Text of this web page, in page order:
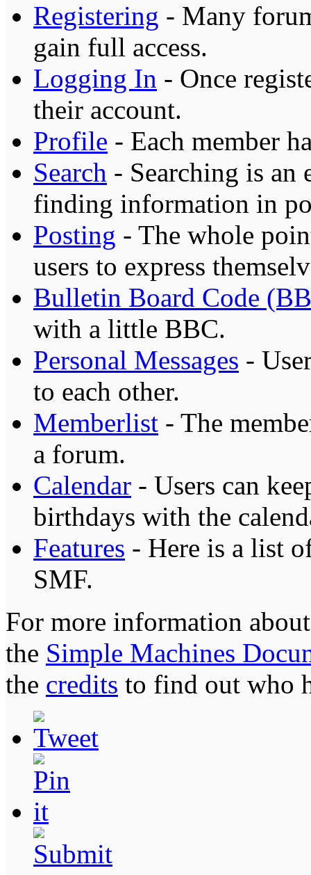
Registering - Many
gain full access.
Logging In - Once
their account.
Profile - Each member
Search - Searching is
finding information in
Posting - The whole
users to express
Bulletin Board Code
with a little BBC.
Personal Messages -
to each other.
Memberlist - The
a forum.
Calendar - Users can
birthdays with the
Features - Here is a list
SMF.
For more information
the Simple Machines
the credits to find out who